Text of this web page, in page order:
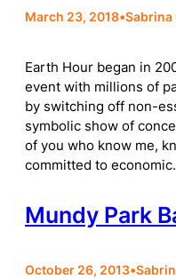
March 23, 2018•Sabrina
Earth Hour began in
event with millions of
by switching off non-
symbolic show of
of you who know me,
committed to
Mundy Park
October 26, 2013•